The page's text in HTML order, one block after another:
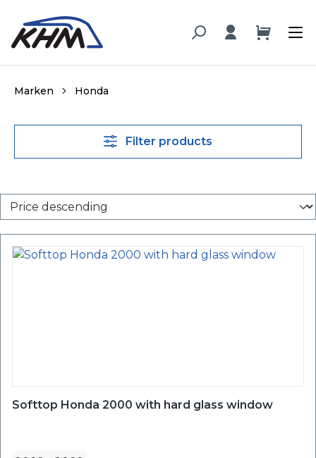
content
Marken Honda
Filter products
Softtop Honda 2000 with hard glass window